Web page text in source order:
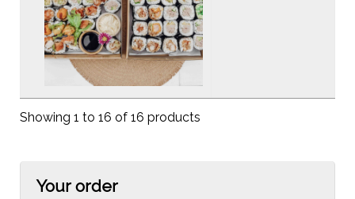
Showing 1 to 16 of 16 products
Your order